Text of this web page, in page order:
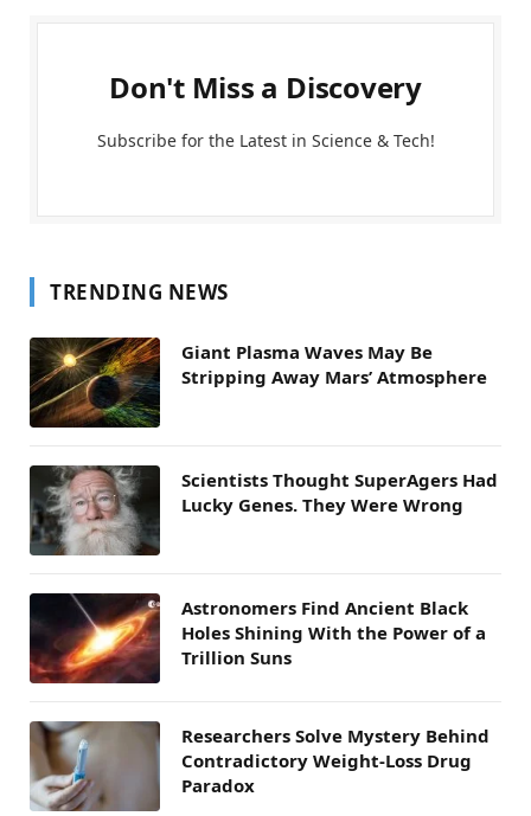
Don't Miss a Discovery
Subscribe for the Latest in Science & Tech!
TRENDING NEWS
Giant Plasma Waves May Be
Stripping Away Mars’ Atmosphere
Scientists Thought SuperAgers Had
Lucky Genes. They Were Wrong
Astronomers Find Ancient Black
Holes Shining With the Power of a
Trillion Suns
Researchers Solve Mystery Behind
Contradictory Weight-Loss Drug
Paradox